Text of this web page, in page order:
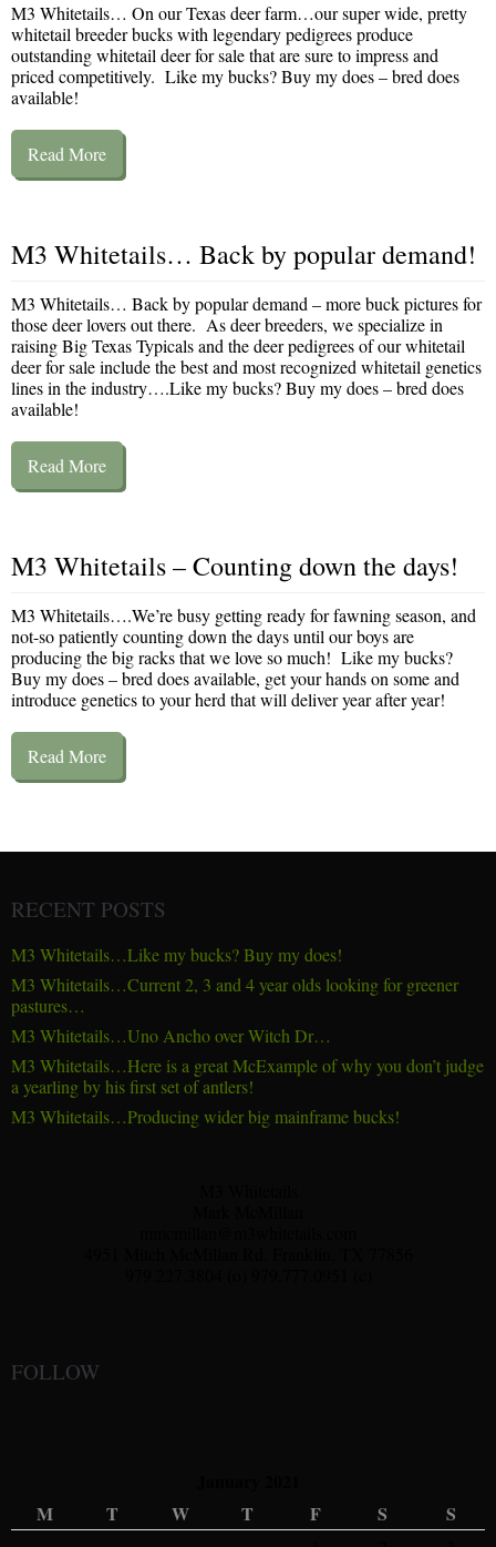
M3 Whitetails… On our Texas deer farm…our super wide, pretty
whitetail breeder bucks with legendary pedigrees produce
outstanding whitetail deer for sale that are sure to impress and
priced competitively. Like my bucks? Buy my does – bred does
available!
Read More
M3 Whitetails… Back by popular demand!
M3 Whitetails… Back by popular demand – more buck pictures for
those deer lovers out there. As deer breeders, we specialize in
raising Big Texas Typicals and the deer pedigrees of our whitetail
deer for sale include the best and most recognized whitetail genetics
lines in the industry….Like my bucks? Buy my does – bred does
available!
Read More
M3 Whitetails – Counting down the days!
M3 Whitetails….We’re busy getting ready for fawning season, and
not-so patiently counting down the days until our boys are
producing the big racks that we love so much! Like my bucks?
Buy my does – bred does available, get your hands on some and
introduce genetics to your herd that will deliver year after year!
Read More
RECENT POSTS
M3 Whitetails…Like my bucks? Buy my does!
M3 Whitetails…Current 2, 3 and 4 year olds looking for greener
pastures…
M3 Whitetails…Uno Ancho over Witch Dr…
M3 Whitetails…Here is a great McExample of why you don’t judge
a yearling by his first set of antlers!
M3 Whitetails…Producing wider big mainframe bucks!
FOLLOW
M
T W T F S S